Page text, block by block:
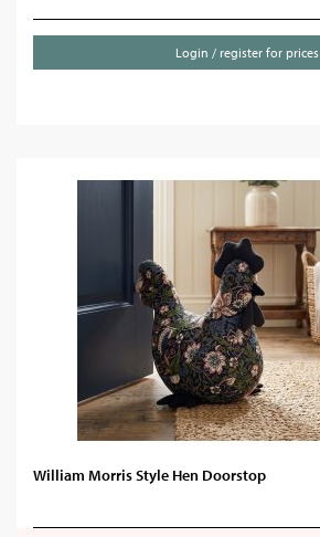
Login / register for prices
William Morris Style Hen Doorstop